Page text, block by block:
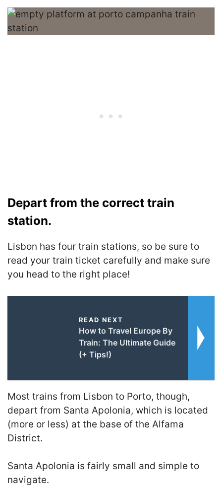
Depart from the correct train
station.
Lisbon has four train stations, so be sure to
read your train ticket carefully and make sure
you head to the right place!
READ NEXT
How to Travel Europe By
Train: The Ultimate Guide
(+ Tips!)
Most trains from Lisbon to Porto, though,
depart from Santa Apolonia, which is located
(more or less) at the base of the Alfama
District.
Santa Apolonia is fairly small and simple to
navigate.